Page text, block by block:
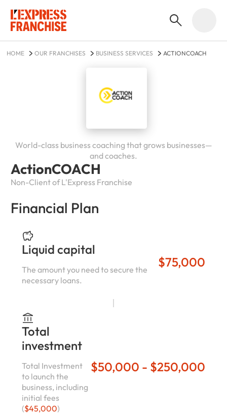
HOME OUR FRANCHISES BUSINESS SERVICES ACTIONCOACH
ActionCOACH
Non-Client of L'Express Franchise
World-class business coaching that grows businesses—
and coaches.
Financial Plan
Liquid capital
The amount you need to secure the
necessary loans.
$75,000
Total
investment
Total Investment
to launch the
business, including
initial fees
($45,000)
$50,000 - $250,000